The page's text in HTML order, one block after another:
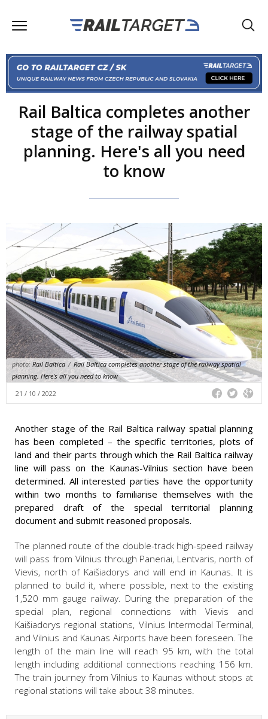
Rail Baltica completes another
stage of the railway spatial
planning. Here's all you need
to know
photo:Rail Baltica / Rail Baltica completes another stage of the railway spatial
planning. Here's all you need to know
21 / 10 / 2022
Another stage of the Rail Baltica railway spatial planning
has been completed – the specific territories, plots of
land and their parts through which the Rail Baltica railway
line will pass on the Kaunas-Vilnius section have been
determined. All interested parties have the opportunity
within two months to familiarise themselves with the
prepared draft of the special territorial planning
document and submit reasoned proposals.
The planned route of the double-track high-speed railway
will pass from Vilnius through Paneriai, Lentvaris, north of
Vievis, north of Kaišiadorys and will end in Kaunas. It is
planned to build it, where possible, next to the existing
1,520 mm gauge railway. During the preparation of the
special plan, regional connections with Vievis and
Kaišiadorys regional stations, Vilnius Intermodal Terminal,
and Vilnius and Kaunas Airports have been foreseen. The
length of the main line will reach 95 km, with the total
length including additional connections reaching 156 km.
The train journey from Vilnius to Kaunas without stops at
regional stations will take about 38 minutes.